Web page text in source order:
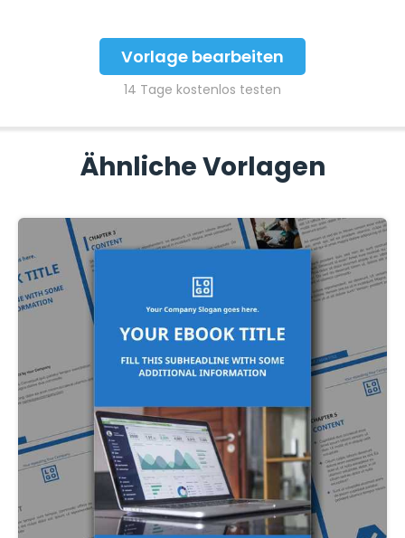
Vorlage bearbeiten
14 Tage kostenlos testen
Ähnliche Vorlagen